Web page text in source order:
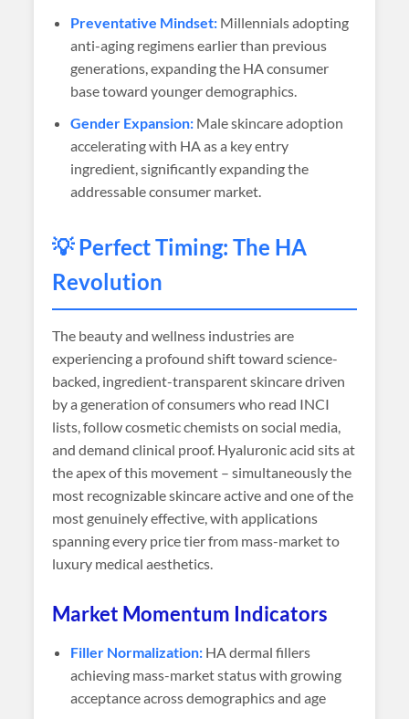
Preventative Mindset: Millennials adopting
anti-aging regimens earlier than previous
generations, expanding the HA consumer
base toward younger demographics.
Gender Expansion: Male skincare adoption
accelerating with HA as a key entry
ingredient, significantly expanding the
addressable consumer market.
💡 Perfect Timing: The HA
Revolution
The beauty and wellness industries are
experiencing a profound shift toward science-
backed, ingredient-transparent skincare driven
by a generation of consumers who read INCI
lists, follow cosmetic chemists on social media,
and demand clinical proof. Hyaluronic acid sits at
the apex of this movement – simultaneously the
most recognizable skincare active and one of the
most genuinely effective, with applications
spanning every price tier from mass-market to
luxury medical aesthetics.
Market Momentum Indicators
Filler Normalization: HA dermal fillers
achieving mass-market status with growing
acceptance across demographics and age